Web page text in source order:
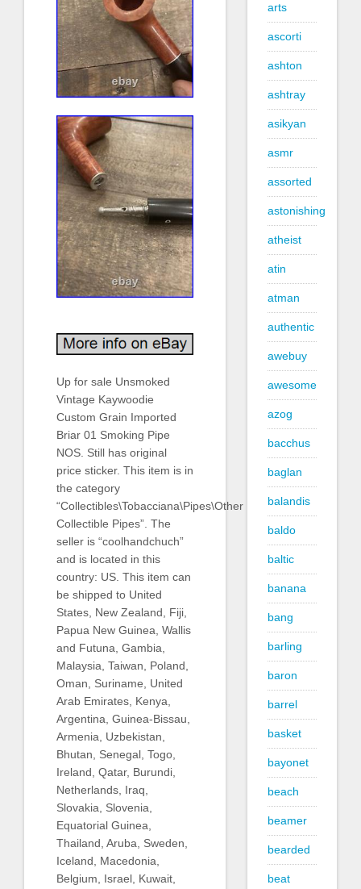
Up for sale Unsmoked
Vintage Kaywoodie
Custom Grain Imported
Briar 01 Smoking Pipe
NOS. Still has original
price sticker. This item is in
the category
“Collectibles\Tobacciana\Pipes\Other
Collectible Pipes”. The
seller is “coolhandchuch”
and is located in this
country: US. This item can
be shipped to United
States, New Zealand, Fiji,
Papua New Guinea, Wallis
and Futuna, Gambia,
Malaysia, Taiwan, Poland,
Oman, Suriname, United
Arab Emirates, Kenya,
Argentina, Guinea-Bissau,
Armenia, Uzbekistan,
Bhutan, Senegal, Togo,
Ireland, Qatar, Burundi,
Netherlands, Iraq,
Slovakia, Slovenia,
Equatorial Guinea,
Thailand, Aruba, Sweden,
Iceland, Macedonia,
Belgium, Israel, Kuwait,
arts
ascorti
ashton
ashtray
asikyan
asmr
assorted
astonishing
atheist
atin
atman
authentic
awebuy
awesome
azog
bacchus
baglan
balandis
baldo
baltic
banana
bang
barling
baron
barrel
basket
bayonet
beach
beamer
bearded
beat